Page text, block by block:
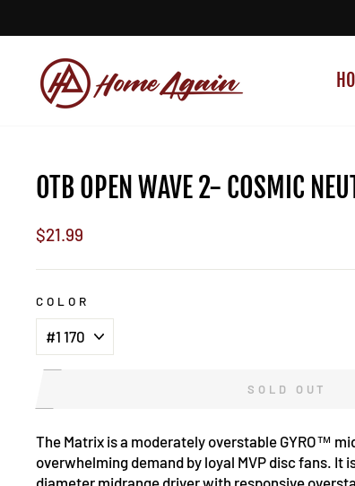
OTB OPEN WAVE 2- COSMIC
Regular
$21.99
COLOR
SOLD OUT
The Matrix is a moderately overstable GYRO™
overwhelming demand by loyal MVP disc fans. It
diameter midrange driver with responsive